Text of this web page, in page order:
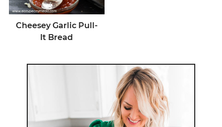
Cheesey Garlic Pull-
It Bread